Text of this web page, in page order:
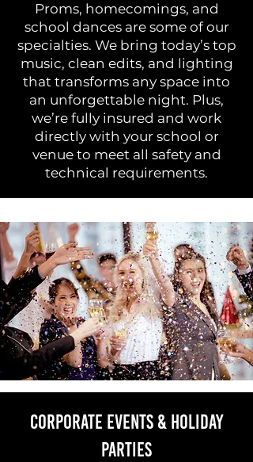
Proms, homecomings, and
school dances are some of our
specialties. We bring today’s top
music, clean edits, and lighting
that transforms any space into
an unforgettable night. Plus,
we’re fully insured and work
directly with your school or
venue to meet all safety and
technical requirements.
Corporate Events & Holiday
Parties